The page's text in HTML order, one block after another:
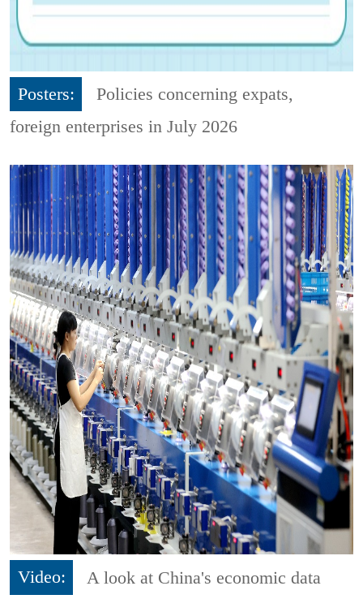
Posters:
Policies concerning expats,
foreign enterprises in July 2026
Video:
A look at China's economic data